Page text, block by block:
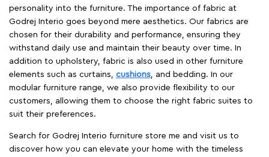
personality into the furniture. The importance of fabric at
Godrej Interio goes beyond mere aesthetics. Our fabrics are
chosen for their durability and performance, ensuring they
withstand daily use and maintain their beauty over time. In
addition to upholstery, fabric is also used in other furniture
elements such as curtains, cushions , and bedding. In our
modular furniture range, we also provide flexibility to our
customers, allowing them to choose the right fabric suites to
suit their preferences.
Search for Godrej Interio furniture store me and visit us to
discover how you can elevate your home with the timeless